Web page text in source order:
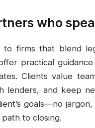
who
to firms that blend
practical
Clients value
lenders, and keep
goals—no
to closing.